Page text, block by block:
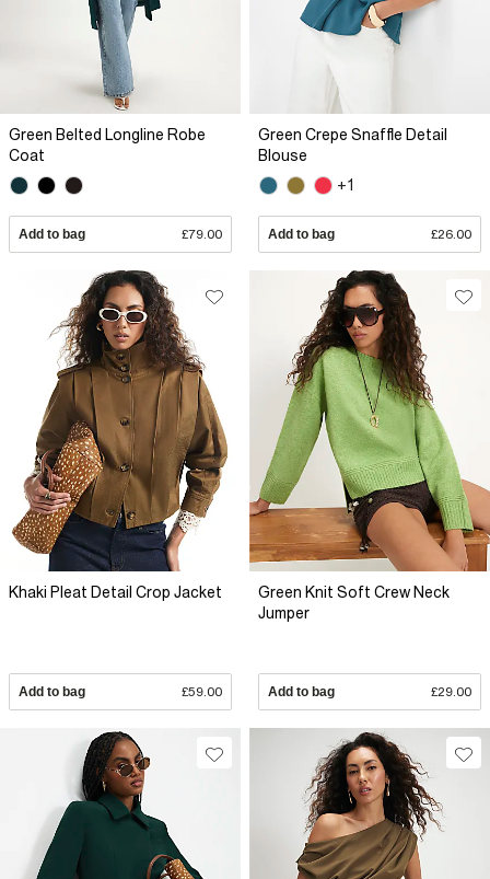
Green Belted Longline Robe
Coat
Add to bag £79.00
Green Crepe Snaffle Detail
Blouse
+1
Add to bag £26.00
Khaki Pleat Detail Crop Jacket
Add to bag £59.00
Green Knit Soft Crew Neck
Jumper
Add to bag £29.00